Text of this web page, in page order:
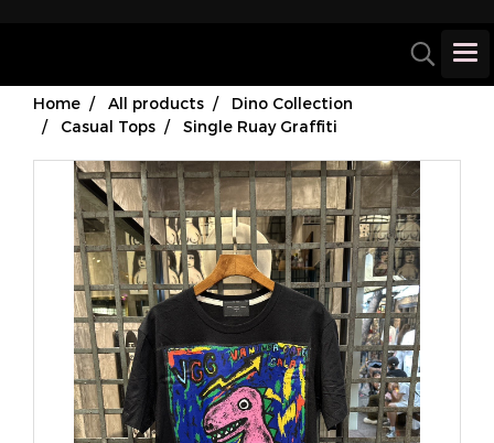
Home All products
Dino Collection
Casual Tops
Single Ruay Graffiti